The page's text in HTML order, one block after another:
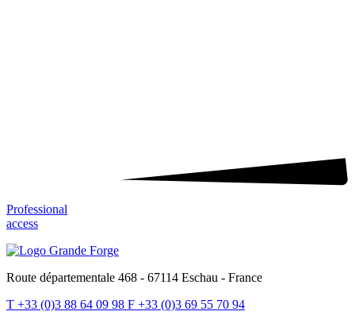
Professional
access
Route départementale 468 - 67114 Eschau - France
T +33 (0)3 88 64 09 98 F +33 (0)3 69 55 70 94